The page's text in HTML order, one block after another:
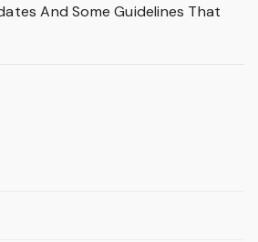
And Some Guidelines That